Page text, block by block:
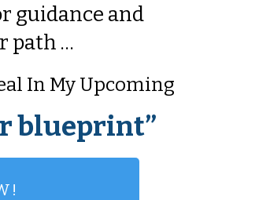
guidance and
path …
In My Upcoming
blueprint”